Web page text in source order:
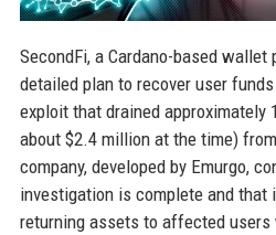
SecondFi, a Cardano-based wallet
detailed plan to recover user
exploit that drained approximately
about $2.4 million at the time)
company, developed by Emurgo,
investigation is complete and that
returning assets to affected